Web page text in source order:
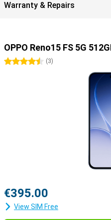
Warranty & Repairs
OPPO Reno15 FS 5G
4.5 stars
(3)
€395.00
View SIM Free